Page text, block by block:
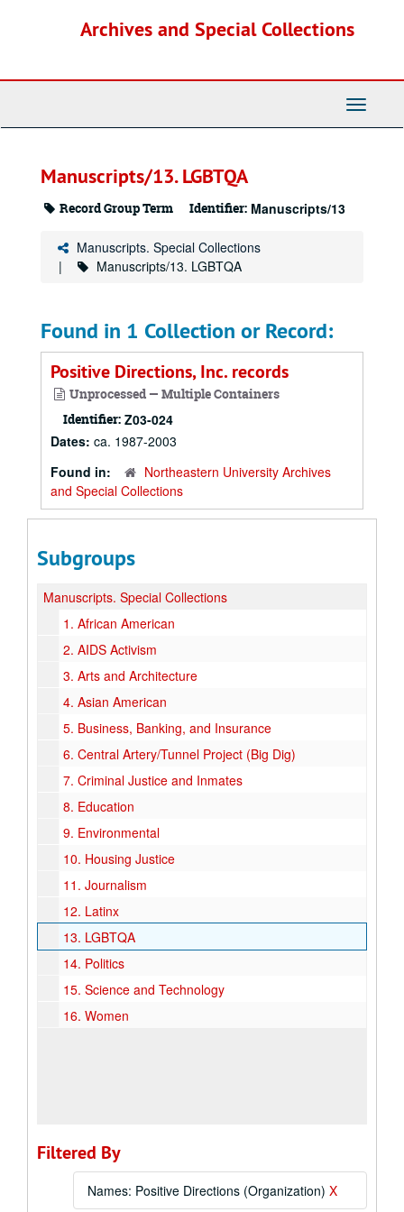
Archives and Special Collections
Toggle
Manuscripts/13. LGBTQA
Record Group Term Identifier: Manuscripts/13
Manuscripts. Special Collections
Manuscripts/13. LGBTQA
Found in 1 Collection or Record:
Positive Directions, Inc. records
Unprocessed — Multiple Containers
Identifier: Z03-024
Dates: ca. 1987-2003
Found in:
Northeastern University Archives
and Special Collections
Subgroups
Manuscripts. Special Collections
1. African American
2. AIDS Activism
3. Arts and Architecture
4. Asian American
5. Business, Banking, and Insurance
6. Central Artery/Tunnel Project (Big Dig)
7. Criminal Justice and Inmates
8. Education
9. Environmental
10. Housing Justice
11. Journalism
12. Latinx
13. LGBTQA
14. Politics
15. Science and Technology
16. Women
Filtered By
Names: Positive Directions (Organization) X